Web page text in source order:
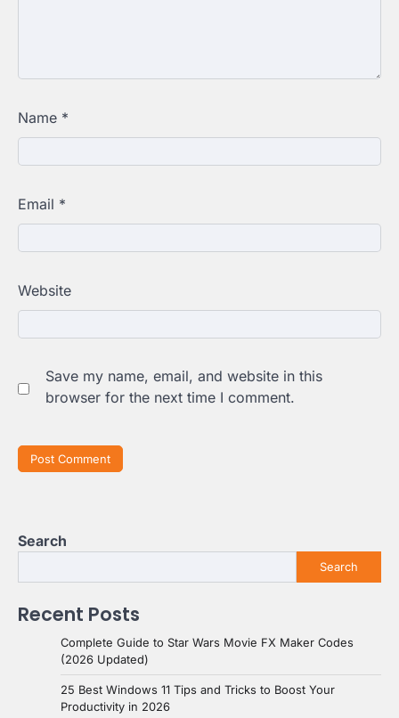
Name *
Email *
Website
Save my name, email, and website in this
browser for the next time I comment.
Search
Search
Recent Posts
Complete Guide to Star Wars Movie FX Maker Codes
(2026 Updated)
25 Best Windows 11 Tips and Tricks to Boost Your
Productivity in 2026